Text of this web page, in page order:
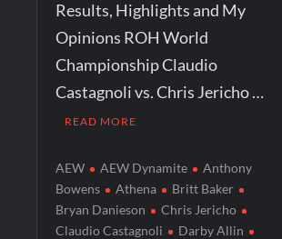
Results, Highlights and My
Opinions ROH World
Championship Claudio
Castagnoli vs. Chris Jericho …
READ MORE
AEW AEW Dynamite
Anthony
Bowens
Athena
Britt Baker
Bryan Danieson
Chris Jericho
Claudio Castagnoli
Darby Allin